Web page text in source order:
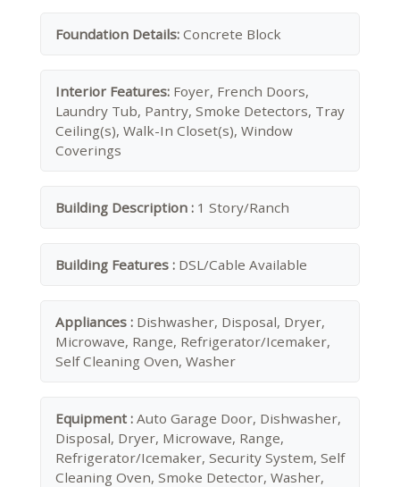
Foundation Details: Concrete Block
Interior Features: Foyer, French Doors,
Laundry Tub, Pantry, Smoke Detectors, Tray
Ceiling(s), Walk-In Closet(s), Window
Coverings
Building Description : 1 Story/Ranch
Building Features : DSL/Cable Available
Appliances : Dishwasher, Disposal, Dryer,
Microwave, Range, Refrigerator/Icemaker,
Self Cleaning Oven, Washer
Equipment : Auto Garage Door, Dishwasher,
Disposal, Dryer, Microwave, Range,
Refrigerator/Icemaker, Security System, Self
Cleaning Oven, Smoke Detector, Washer,